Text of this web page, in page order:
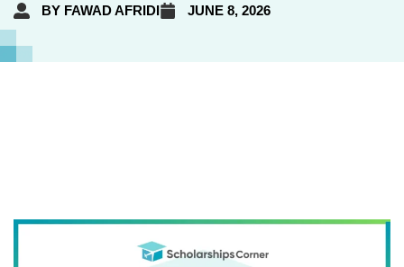
BY FAWAD AFRIDI JUNE 8, 2026